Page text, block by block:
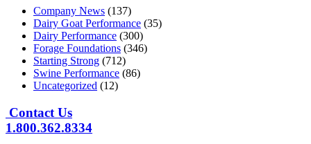
Company News (137)
Dairy Goat Performance (35)
Dairy Performance (300)
Forage Foundations (346)
Starting Strong (712)
Swine Performance (86)
Uncategorized (12)
Contact Us
1.800.362.8334